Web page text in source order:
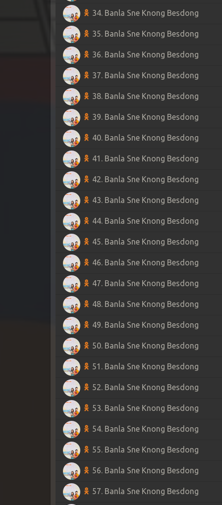
34. Banla Sne Knong Besdong
35. Banla Sne Knong Besdong
36. Banla Sne Knong Besdong
37. Banla Sne Knong Besdong
38. Banla Sne Knong Besdong
39. Banla Sne Knong Besdong
40. Banla Sne Knong Besdong
41. Banla Sne Knong Besdong
42. Banla Sne Knong Besdong
43. Banla Sne Knong Besdong
44. Banla Sne Knong Besdong
45. Banla Sne Knong Besdong
46. Banla Sne Knong Besdong
47. Banla Sne Knong Besdong
48. Banla Sne Knong Besdong
49. Banla Sne Knong Besdong
50. Banla Sne Knong Besdong
51. Banla Sne Knong Besdong
52. Banla Sne Knong Besdong
53. Banla Sne Knong Besdong
54. Banla Sne Knong Besdong
55. Banla Sne Knong Besdong
56. Banla Sne Knong Besdong
57. Banla Sne Knong Besdong